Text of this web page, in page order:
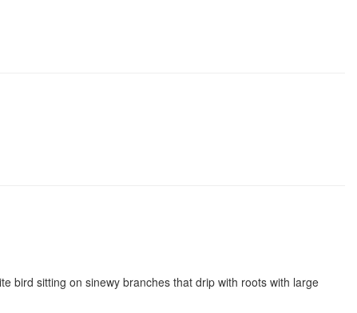
bird sitting on sinewy branches that drip with roots with large